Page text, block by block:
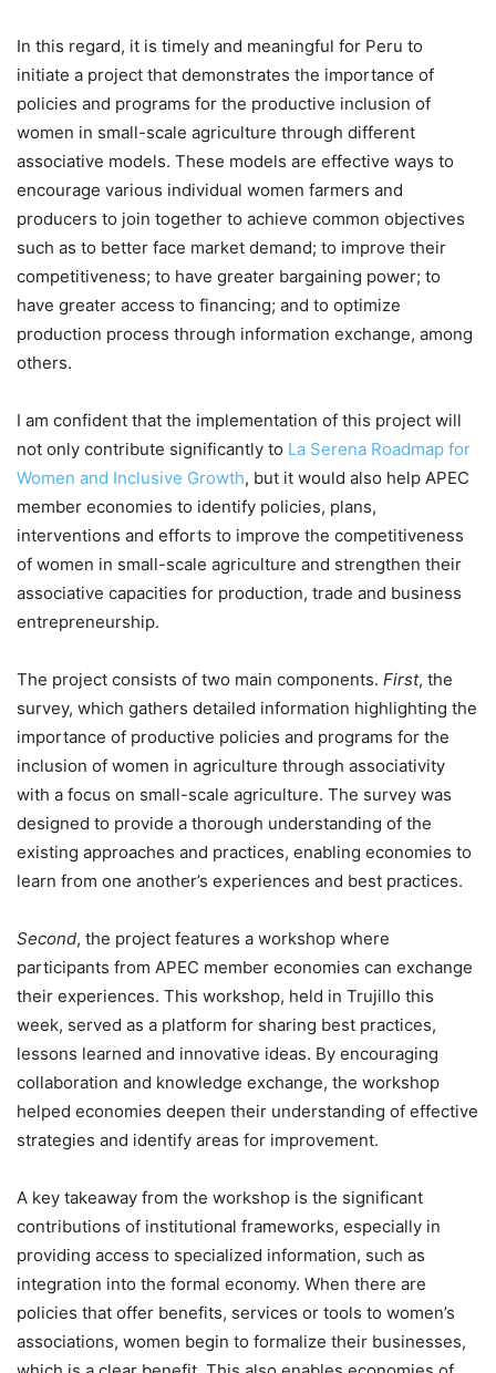
In this regard, it is timely and meaningful for Peru to
initiate a project that demonstrates the importance of
policies and programs for the productive inclusion of
women in small-scale agriculture through different
associative models. These models are effective ways to
encourage various individual women farmers and
producers to join together to achieve common objectives
such as to better face market demand; to improve their
competitiveness; to have greater bargaining power; to
have greater access to financing; and to optimize
production process through information exchange, among
others.
I am confident that the implementation of this project will
not only contribute significantly to La Serena Roadmap for
Women and Inclusive Growth, but it would also help APEC
member economies to identify policies, plans,
interventions and efforts to improve the competitiveness
of women in small-scale agriculture and strengthen their
associative capacities for production, trade and business
entrepreneurship.
The project consists of two main components. First, the
survey, which gathers detailed information highlighting the
importance of productive policies and programs for the
inclusion of women in agriculture through associativity
with a focus on small-scale agriculture. The survey was
designed to provide a thorough understanding of the
existing approaches and practices, enabling economies to
learn from one another’s experiences and best practices.
Second, the project features a workshop where
participants from APEC member economies can exchange
their experiences. This workshop, held in Trujillo this
week, served as a platform for sharing best practices,
lessons learned and innovative ideas. By encouraging
collaboration and knowledge exchange, the workshop
helped economies deepen their understanding of effective
strategies and identify areas for improvement.
A key takeaway from the workshop is the significant
contributions of institutional frameworks, especially in
providing access to specialized information, such as
integration into the formal economy. When there are
policies that offer benefits, services or tools to women’s
associations, women begin to formalize their businesses,